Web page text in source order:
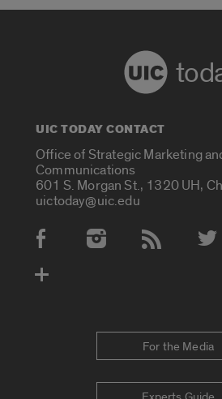
UIC TODAY CONTACT
Office of Strategic Marketing
Communications
601 S. Morgan St., 1320 UH,
uictoday@uic.edu
Social Media Accounts
For the Media